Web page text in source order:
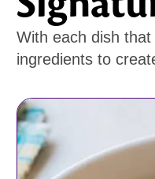
With each dish
ingredients to